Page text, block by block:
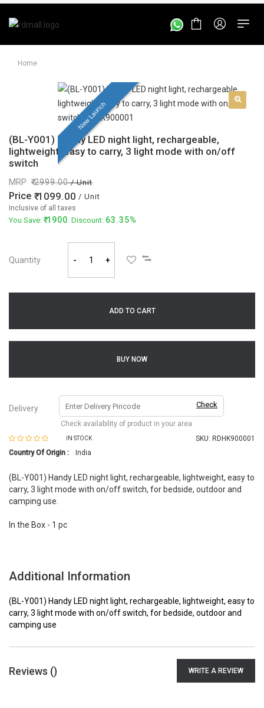
Home
New Launch
(BL-Y001) Handy LED night light, rechargeable,
lightweight, easy to carry, 3 light mode with on/off
switch
MRP 2999.00/ Unit
Price 1099.00 / Unit
Inclusive of all taxes
You Save: 1900. Discount: 63.35%
Quantity - +
ADD TO CART
BUY NOW
Delivery Check
Check availability of product in your area
IN STOCK SKU: RDHK900001
Country Of Origin :
India
(BL-Y001) Handy LED night light, rechargeable, lightweight, easy to
carry, 3 light mode with on/off switch, for bedside, outdoor and
camping use.
In the Box - 1 pc
Additional Information
(BL-Y001) Handy LED night light, rechargeable, lightweight, easy to
carry, 3 light mode with on/off switch, for bedside, outdoor and
camping use
Reviews () WRITE A REVIEW